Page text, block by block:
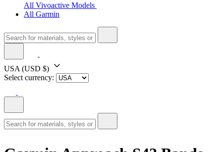
All Vivoactive Models
All Garmin
USA (USD $)
Select currency: